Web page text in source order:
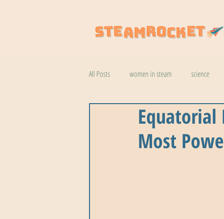
All Posts women in steam science
natural wonders robotics cool
wildlife
Equatorial
Most